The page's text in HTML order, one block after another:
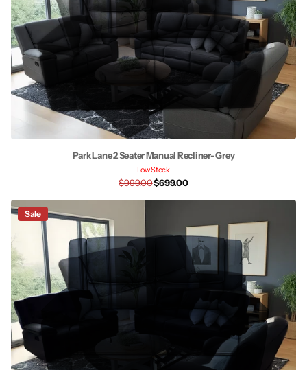
Park Lane 2 Seater Manual Recliner- Grey
Low Stock
$999.00$699.00
Sale